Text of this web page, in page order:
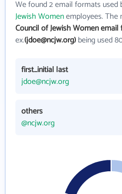
We found 2 email formats used
Jewish Womenemployees.
Council of Jewish Women
ex.(jdoe@ncjw.org)being used
first_initial last
jdoe@ncjw.org
others
@ncjw.org